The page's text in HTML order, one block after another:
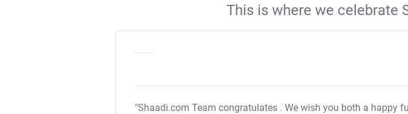
This is where we celebrate
"Shaadi.com Team congratulates . We wish you both a happy